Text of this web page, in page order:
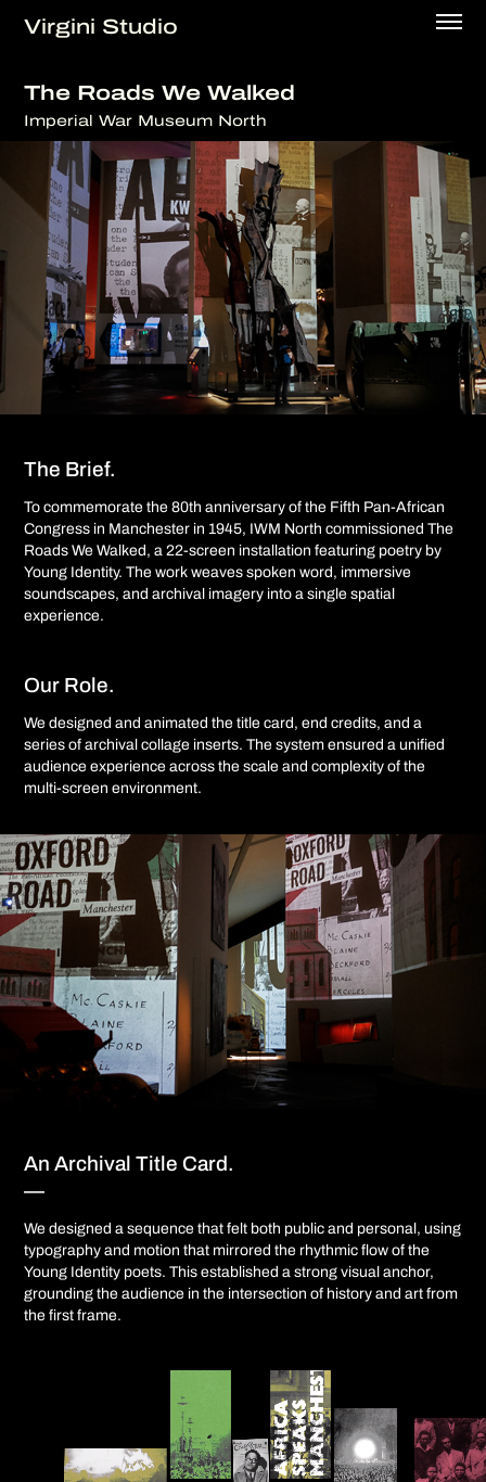
Virgini Studio
The Roads We Walked
Imperial War Museum North
The Brief.
To commemorate the 80th anniversary of the Fifth Pan-African
Congress in Manchester in 1945, IWM North commissioned The
Roads We Walked, a 22-screen installation featuring poetry by
Young Identity. The work weaves spoken word, immersive
soundscapes, and archival imagery into a single spatial
experience.
Our Role.
We designed and animated the title card, end credits, and a
series of archival collage inserts. The system ensured a unified
audience experience across the scale and complexity of the
multi-screen environment.
An Archival Title Card.
—
We designed a sequence that felt both public and personal, using
typography and motion that mirrored the rhythmic flow of the
Young Identity poets. This established a strong visual anchor,
grounding the audience in the intersection of history and art from
the first frame.